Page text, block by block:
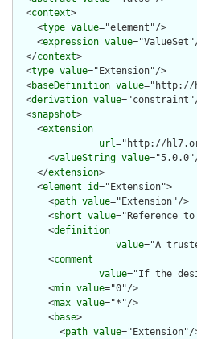
  <
context>
    <
type value="element"/>
    <
expression value
  </
context>
  <
type value="Extension"/>
  <
baseDefinition value="http://
  <
derivation value
  <
snapshot>
    <
extension
url="http://
      <
valueString value
    </
extension>
    <
element id="Extension">
      <
path value="Extension"/>
      <
short value="Reference
      <
definition
value="A
      <
comment
value="If the
      <
min value="0"/>
      <
max value="*"/>
      <
base>
        <
path value="Extension"/